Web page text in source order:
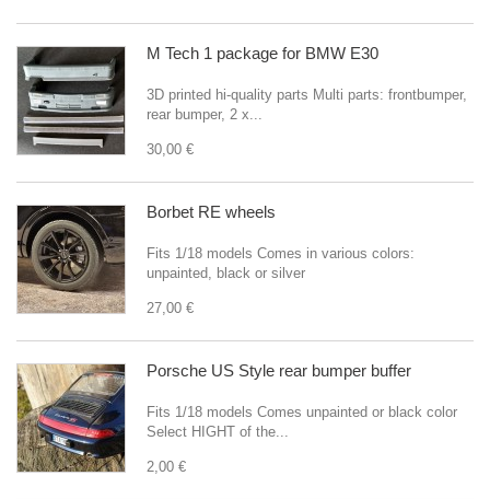
M Tech 1 package for BMW E30
3D printed hi-quality parts Multi parts: frontbumper,
rear bumper, 2 x...
30,00 €
Borbet RE wheels
Fits 1/18 models Comes in various colors:
unpainted, black or silver
27,00 €
Porsche US Style rear bumper buffer
Fits 1/18 models Comes unpainted or black color
Select HIGHT of the...
2,00 €